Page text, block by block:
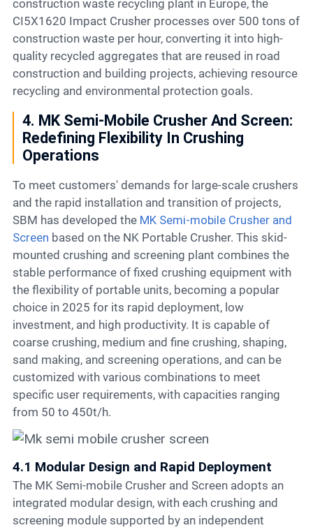
construction waste recycling plant in Europe, the
CI5X1620 Impact Crusher processes over 500 tons of
construction waste per hour, converting it into high-
quality recycled aggregates that are reused in road
construction and building projects, achieving resource
recycling and environmental protection goals.
4. MK Semi-Mobile Crusher And Screen:
Redefining Flexibility In Crushing
Operations
To meet customers' demands for large-scale crushers
and the rapid installation and transition of projects,
SBM has developed the MK Semi-mobile Crusher and
Screen based on the NK Portable Crusher. This skid-
mounted crushing and screening plant combines the
stable performance of fixed crushing equipment with
the flexibility of portable units, becoming a popular
choice in 2025 for its rapid deployment, low
investment, and high productivity. It is capable of
coarse crushing, medium and fine crushing, shaping,
sand making, and screening operations, and can be
customized with various combinations to meet
specific user requirements, with capacities ranging
from 50 to 450t/h.
4.1 Modular Design and Rapid Deployment
The MK Semi-mobile Crusher and Screen adopts an
integrated modular design, with each crushing and
screening module supported by an independent